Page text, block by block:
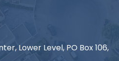
Lower Level, PO Box 106,